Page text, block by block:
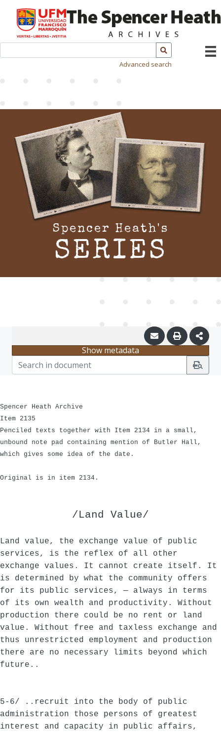
Advanced search
Spencer Heath's
SERIES
Show metadata
Spencer Heath Archive
Item 2135
Penciled texts together with Item 2134 in a small,
unbound note pad containing mention of Butler Hall,
which gives some idea of the date.
Original is in item 2134.
/Land Value/
Land value, the exchange value of public
services, is the reflex of all other
exchange values. It cannot create itself. It
is determined by what the community offers
for its public services, — always in terms
of its own wealth and productivity. Without
production there could be no rent or land
value. Without free and taxless exchange and
thus unrestricted employment and production
there are no necessary limits beyond which
future..
5-6/ ..recruit into the body of public
administration those persons of greatest
interest and capacity in public affairs,